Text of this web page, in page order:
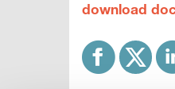
download